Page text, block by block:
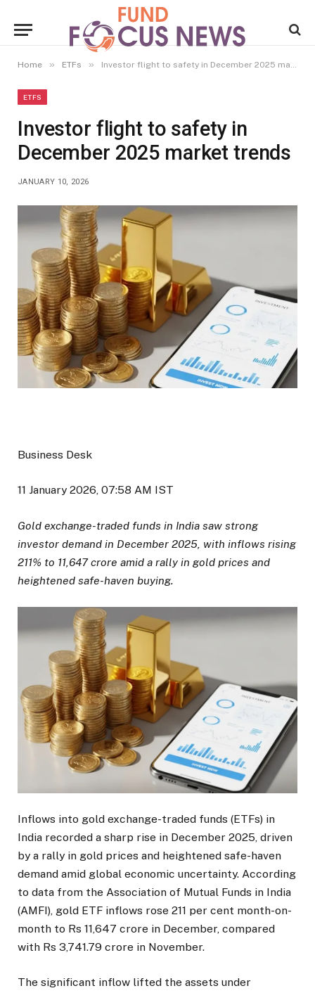
Home » ETFs » Investor flight to safety in December 2025 market trends
ETFS
Investor flight to safety in
December 2025 market trends
JANUARY 10, 2026
Business Desk
11 January 2026, 07:58 AM IST
Gold exchange-traded funds in India saw strong
investor demand in December 2025, with inflows rising
211% to ₹11,647 crore amid a rally in gold prices and
heightened safe-haven buying.
Inflows into gold exchange-traded funds (ETFs) in
India recorded a sharp rise in December 2025, driven
by a rally in gold prices and heightened safe-haven
demand amid global economic uncertainty. According
to data from the Association of Mutual Funds in India
(AMFI), gold ETF inflows rose 211 per cent month-on-
month to Rs 11,647 crore in December, compared
with Rs 3,741.79 crore in November.
The significant inflow lifted the assets under